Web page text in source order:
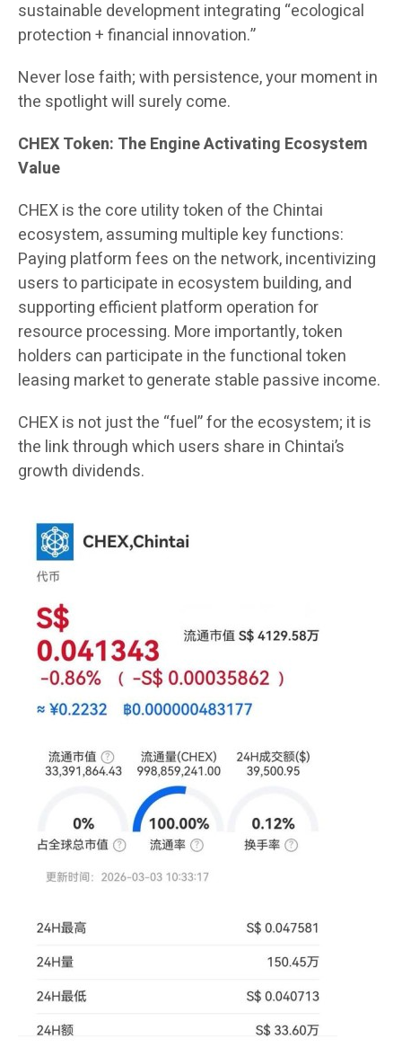
sustainable development integrating “ecological
protection + financial innovation.”
Never lose faith; with persistence, your moment in
the spotlight will surely come.
CHEX Token: The Engine Activating Ecosystem
Value
CHEX is the core utility token of the Chintai
ecosystem, assuming multiple key functions:
Paying platform fees on the network, incentivizing
users to participate in ecosystem building, and
supporting efficient platform operation for
resource processing. More importantly, token
holders can participate in the functional token
leasing market to generate stable passive income.
CHEX is not just the “fuel” for the ecosystem; it is
the link through which users share in Chintai’s
growth dividends.